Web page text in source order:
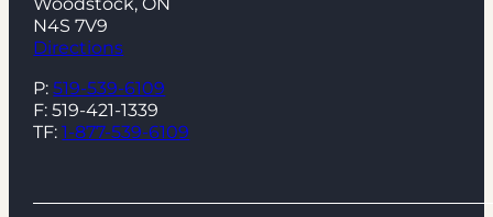
N4S 7V9
Directions
P:519-539-6109
F: 519-421-1339
TF:1-877-539-6109